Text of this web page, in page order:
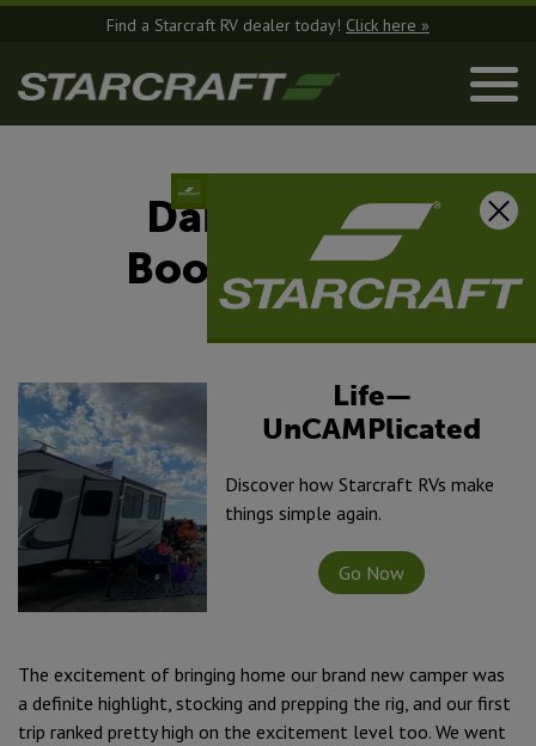
Find a Starcraft RV dealer today! Click here »
Dabbling In
Boondocking
August 4, 2025
The excitement of bringing home our brand new camper was
a definite highlight, stocking and prepping the rig, and our first
trip ranked pretty high on the excitement level too. We went
Life—
UnCAMPlicated
Discover how Starcraft RVs make
things simple again.
Go Now